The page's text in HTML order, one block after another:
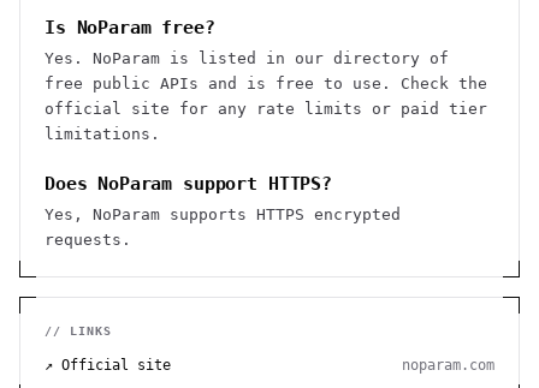
Is NoParam free?
Yes. NoParam is listed in our directory of
free public APIs and is free to use. Check the
official site for any rate limits or paid tier
limitations.
Does NoParam support HTTPS?
Yes, NoParam supports HTTPS encrypted
requests.
// LINKS
↗ Official site noparam.com